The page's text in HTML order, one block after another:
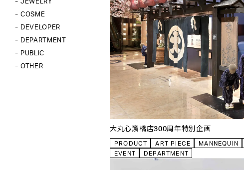
JEWELRY
COSME
DEVELOPER
DEPARTMENT
PUBLIC
OTHER
JEWELRY
COSME
DEVELOPER
DEPARTMENT
PUBLIC
大丸心斎橋店300周年特別企画
PRODUCT ART PIECE MANNEQUIN
EVENT
DEPARTMENT